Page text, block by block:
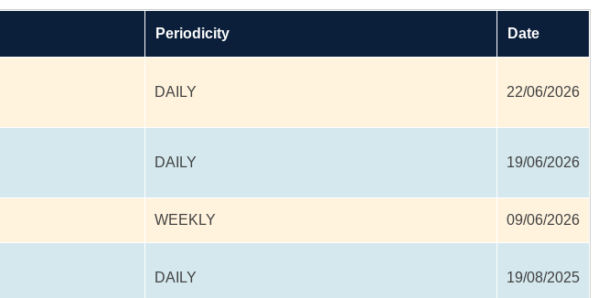
Periodicity Date
DAILY 22/06/2026
DAILY 19/06/2026
WEEKLY 09/06/2026
DAILY 19/08/2025